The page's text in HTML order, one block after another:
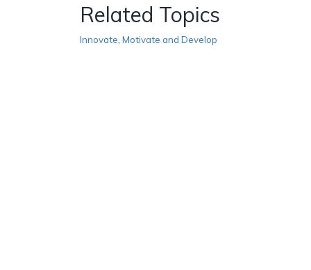
Related Topics
Innovate Motivate and Develop